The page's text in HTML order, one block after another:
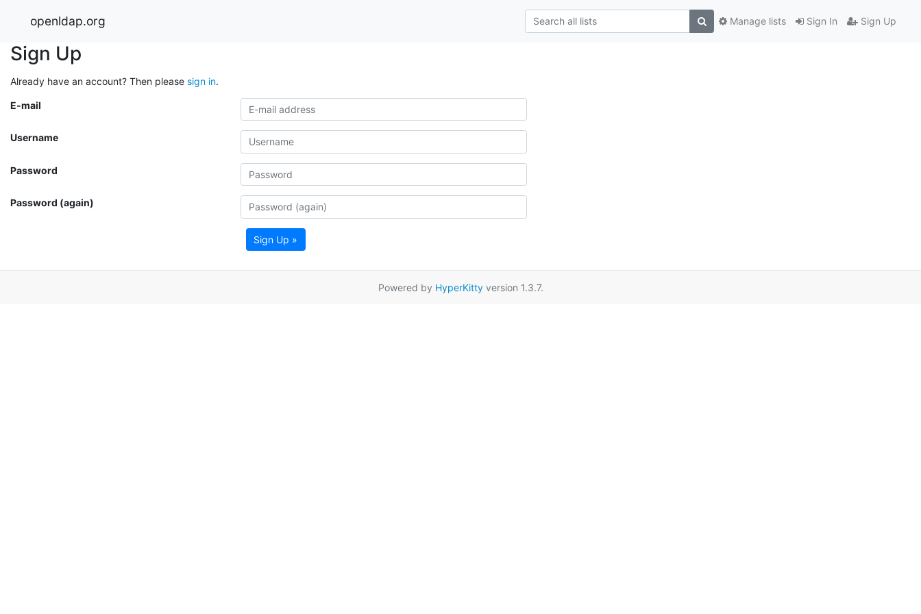
openldap.org Sign In Sign Up
Manage lists
Sign Up
Already have an account? Then please sign in.
E-mail
Username
Password
Password (again)
Sign Up »
Powered by HyperKittyversion 1.3.7.